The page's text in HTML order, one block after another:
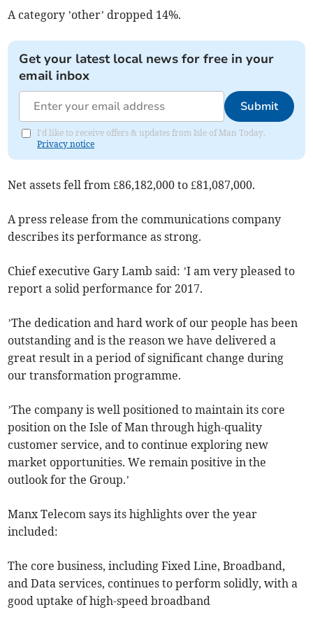
A category ’other’ dropped 14%.
Get your latest local news for free in your
email inbox
Submit
I'd like to receive offers & updates from Isle of Man Today.
Privacy notice
Net assets fell from £86,182,000 to £81,087,000.
A press release from the communications company
describes its performance as strong.
Chief executive Gary Lamb said: ’I am very pleased to
report a solid performance for 2017.
’The dedication and hard work of our people has been
outstanding and is the reason we have delivered a
great result in a period of significant change during
our transformation programme.
’The company is well positioned to maintain its core
position on the Isle of Man through high-quality
customer service, and to continue exploring new
market opportunities. We remain positive in the
outlook for the Group.’
Manx Telecom says its highlights over the year
included:
The core business, including Fixed Line, Broadband,
and Data services, continues to perform solidly, with a
good uptake of high-speed broadband